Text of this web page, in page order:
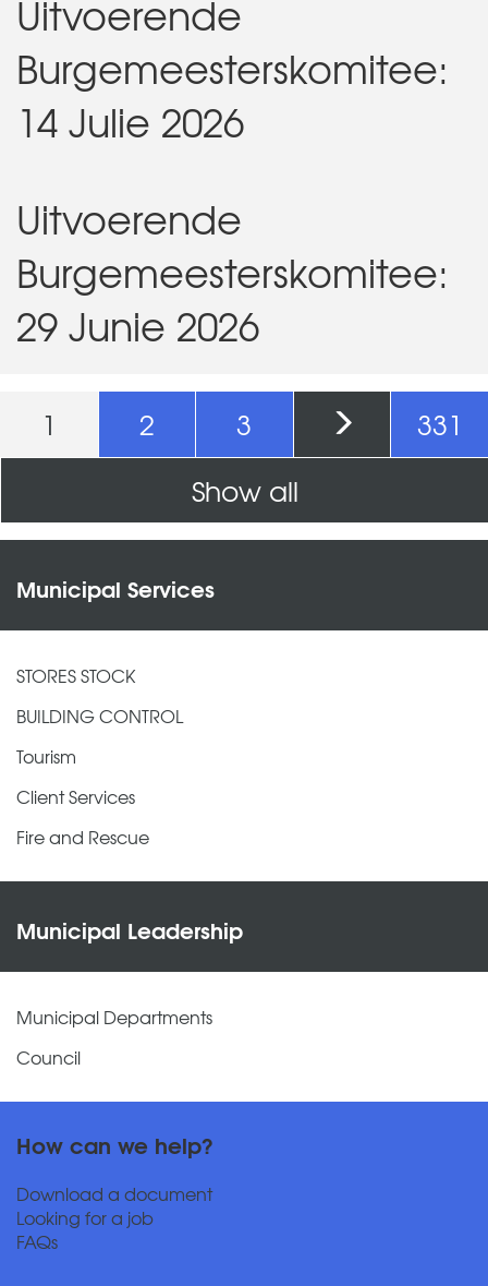
Uitvoerende
Burgemeesterskomitee:
14 Julie 2026
Uitvoerende
Burgemeesterskomitee:
29 Junie 2026
Pages
1 2 3
331
Show all
Municipal Services
STORES STOCK
BUILDING CONTROL
Tourism
Client Services
Fire and Rescue
Municipal Leadership
Municipal Departments
Council
How can we help?
Download a document
Looking for a job
FAQs